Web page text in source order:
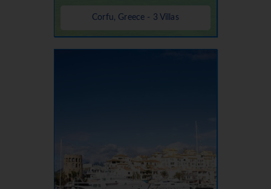
Corfu, Greece - 3 Villas